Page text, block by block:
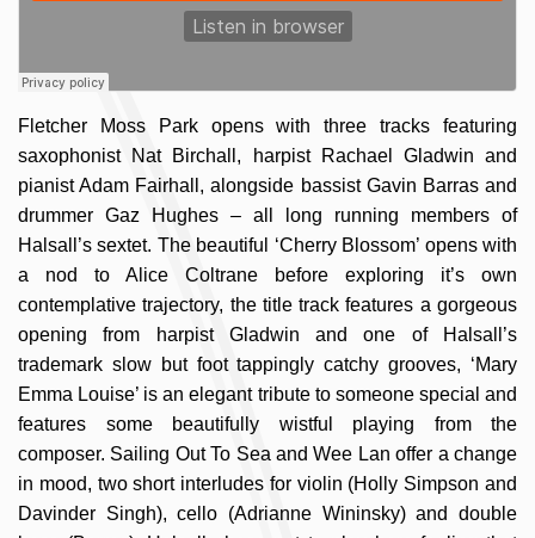
Fletcher Moss Park opens with three tracks featuring
saxophonist Nat Birchall, harpist Rachael Gladwin and
pianist Adam Fairhall, alongside bassist Gavin Barras and
drummer Gaz Hughes – all long running members of
Halsall’s sextet. The beautiful ‘Cherry Blossom’ opens with
a nod to Alice Coltrane before exploring it’s own
contemplative trajectory, the title track features a gorgeous
opening from harpist Gladwin and one of Halsall’s
trademark slow but foot tappingly catchy grooves, ‘Mary
Emma Louise’ is an elegant tribute to someone special and
features some beautifully wistful playing from the
composer. Sailing Out To Sea and Wee Lan offer a change
in mood, two short interludes for violin (Holly Simpson and
Davinder Singh), cello (Adrianne Wininsky) and double